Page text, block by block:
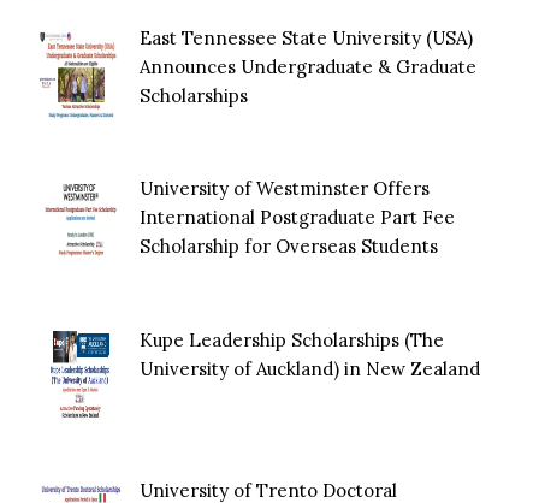
East Tennessee State University (USA)
Announces Undergraduate & Graduate
Scholarships
University of Westminster Offers
International Postgraduate Part Fee
Scholarship for Overseas Students
Kupe Leadership Scholarships (The
University of Auckland) in New Zealand
University of Trento Doctoral